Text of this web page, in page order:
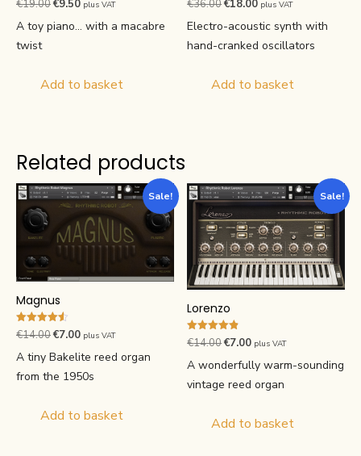
4.93
€19.00Original
price
€9.50Current
price
plus VAT
A toy piano... with a macabre
twist
Add to basket
4.93
€36.00Original
price
was:
€18.00Current
price
is:
plus VAT
Electro-acoustic synth with
hand-cranked oscillators
Add to basket
Related products
Sale!
Magnus
Rated
4.57
€14.00Original
price
was:
€7.00Current
price
is:
plus VAT
A tiny Bakelite reed organ
from the 1950s
Add to basket
Sale!
Lorenzo
Rated
4.82
€14.00Original
price
€7.00Current
price
€7.00.
plus VAT
A wonderfully warm-sounding
vintage reed organ
Add to basket